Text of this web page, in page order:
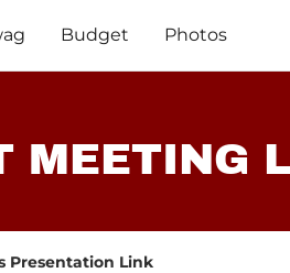
Budget Photos
MEETING
Presentation Link